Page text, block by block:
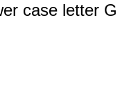
case letter G